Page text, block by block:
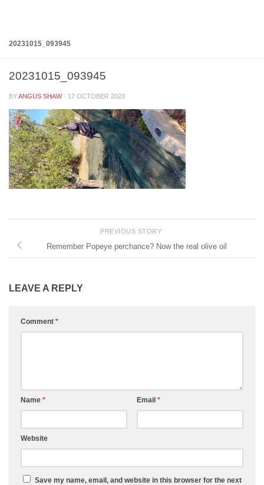
20231015_093945
20231015_093945
BYANGUS SHAW · 17 OCTOBER 2023
PREVIOUS STORY
Remember Popeye perchance? Now the real olive oil
LEAVE A REPLY
Comment *
Name * Email *
Website
Save my name, email, and website in this browser for the next